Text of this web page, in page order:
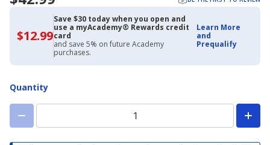
$12.99$12.99
with
Academy
Credit
Card
Save $30 today when you open and
use a myAcademy® Rewards credit
card
and save 5% on future Academy
purchases.
Learn More
and
Prequalify
Quantity